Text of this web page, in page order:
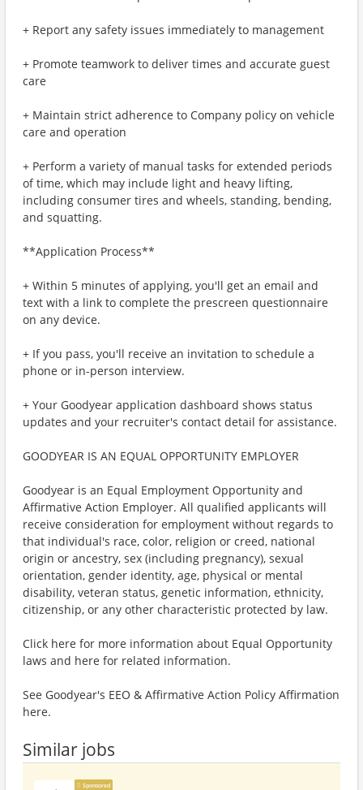
+ Report any safety issues immediately to management
+ Promote teamwork to deliver times and accurate guest
care
+ Maintain strict adherence to Company policy on vehicle
care and operation
+ Perform a variety of manual tasks for extended periods
of time, which may include light and heavy lifting,
including consumer tires and wheels, standing, bending,
and squatting.
**Application Process**
+ Within 5 minutes of applying, you'll get an email and
text with a link to complete the prescreen questionnaire
on any device.
+ If you pass, you'll receive an invitation to schedule a
phone or in-person interview.
+ Your Goodyear application dashboard shows status
updates and your recruiter's contact detail for assistance.
GOODYEAR IS AN EQUAL OPPORTUNITY EMPLOYER
Goodyear is an Equal Employment Opportunity and
Affirmative Action Employer. All qualified applicants will
receive consideration for employment without regards to
that individual's race, color, religion or creed, national
origin or ancestry, sex (including pregnancy), sexual
orientation, gender identity, age, physical or mental
disability, veteran status, genetic information, ethnicity,
citizenship, or any other characteristic protected by law.
Click here for more information about Equal Opportunity
laws and here for related information.
See Goodyear's EEO & Affirmative Action Policy Affirmation
here.
Similar jobs
Sponsored